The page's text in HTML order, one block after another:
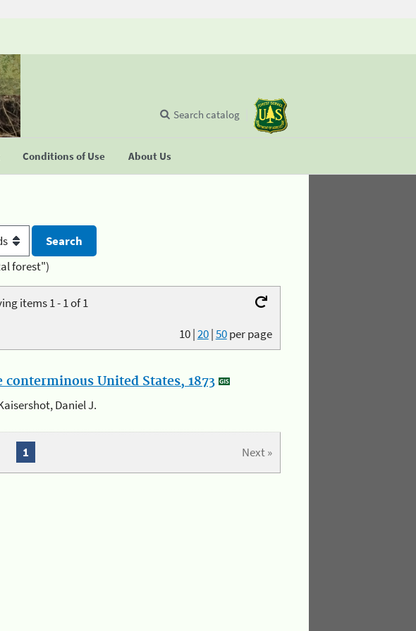
Conditions of Use About Us
Search catalog
forest")
items 1 - 1 of 1
10|20|50per page
United States, 1873
Daniel J.
Next »
1